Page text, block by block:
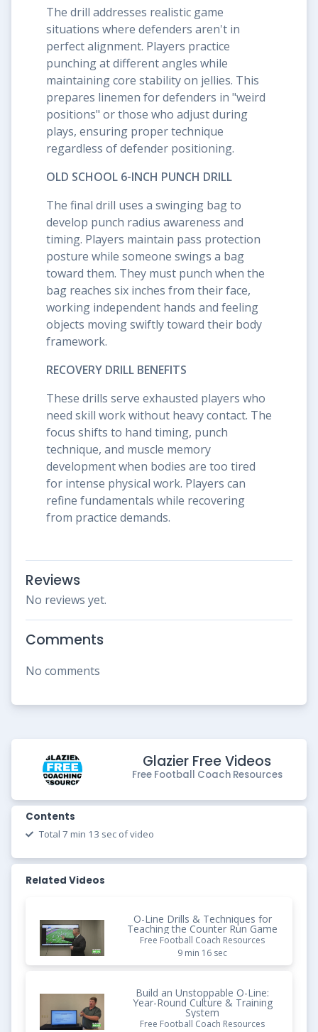
The drill addresses realistic game
situations where defenders aren't in
perfect alignment. Players practice
punching at different angles while
maintaining core stability on jellies. This
prepares linemen for defenders in "weird
positions" or those who adjust during
plays, ensuring proper technique
regardless of defender positioning.
OLD SCHOOL 6-INCH PUNCH DRILL
The final drill uses a swinging bag to
develop punch radius awareness and
timing. Players maintain pass protection
posture while someone swings a bag
toward them. They must punch when the
bag reaches six inches from their face,
working independent hands and feeling
objects moving swiftly toward their body
framework.
RECOVERY DRILL BENEFITS
These drills serve exhausted players who
need skill work without heavy contact. The
focus shifts to hand timing, punch
technique, and muscle memory
development when bodies are too tired
for intense physical work. Players can
refine fundamentals while recovering
from practice demands.
Reviews
No reviews yet.
Comments
No comments
Glazier Free Videos
Free Football Coach Resources
Contents
Total 7 min 13 sec of video
Related Videos
O-Line Drills & Techniques for
Teaching the Counter Run Game
Free Football Coach Resources
9 min 16 sec
Build an Unstoppable O-Line:
Year-Round Culture & Training
System
Free Football Coach Resources